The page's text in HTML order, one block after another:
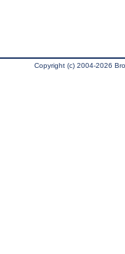
Copyright (c) 2004-2026